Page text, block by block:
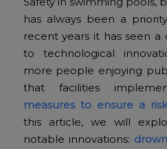
has always been a
recent years it has seen
to technological
more people enjoying
that facilities
measures to ensure a
this article, we will
notable innovations: